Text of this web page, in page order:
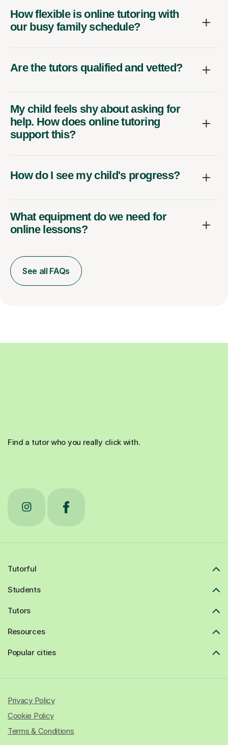
How flexible is online tutoring with
our busy family schedule?
Are the tutors qualified and vetted?
My child feels shy about asking for
help. How does online tutoring
support this?
How do I see my child's progress?
What equipment do we need for
online lessons?
See all FAQs
Find a tutor who you really click with.
Tutorful
Students
Tutors
Resources
Popular cities
Privacy Policy
Cookie Policy
Terms & Conditions